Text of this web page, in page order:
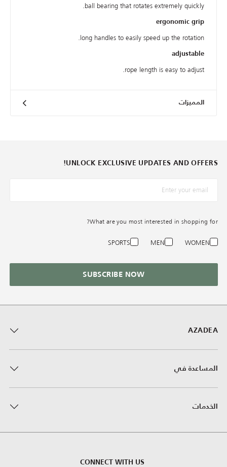
ball bearing that rotates extremely quickly.
ergonomic grip
long handles to easily speed up the rotation.
adjustable
rope length is easy to adjust.
المميزات
AZADEA
المساعدة في
الخدمات
CONNECT WITH US
UNLOCK EXCLUSIVE UPDATES AND OFFERS!
*البريد الإلكترونيّ
What are you most interested in shopping for?
WOMEN
MEN
SPORTS
SUBSCRIBE NOW